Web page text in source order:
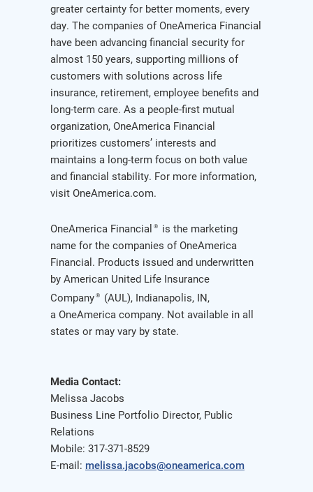
greater certainty for better moments, every
day. The companies of OneAmerica Financial
have been advancing financial security for
almost 150 years, supporting millions of
customers with solutions across life
insurance, retirement, employee benefits and
long-term care. As a people-first mutual
organization, OneAmerica Financial
prioritizes customers’ interests and
maintains a long-term focus on both value
and financial stability. For more information,
visit OneAmerica.com.
OneAmerica Financial ®
is the marketing
name for the companies of OneAmerica
Financial. Products issued and underwritten
by American United Life Insurance
Company ®
(AUL), Indianapolis, IN,
a OneAmerica company. Not available in all
states or may vary by state.
Media Contact:
Melissa Jacobs
Business Line Portfolio Director, Public
Relations
Mobile: 317-371-8529
E-mail: melissa.jacobs@oneamerica.com